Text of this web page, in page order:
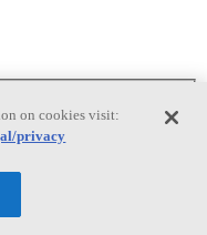
on cookies visit:
privacy